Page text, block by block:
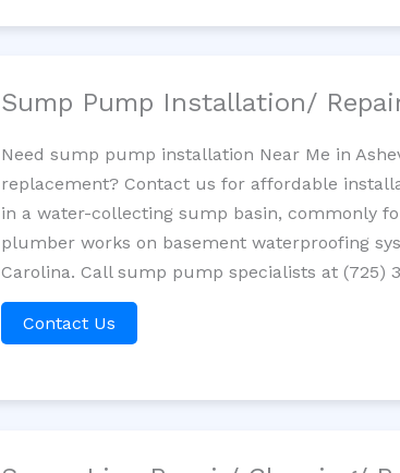
Sump Pump Installation/
Need sump pump installation Near Me in
replacement? Contact us for affordable
in a water-collecting sump basin, commonly
plumber works on basement waterproofing
Carolina. Call sump pump specialists at (725)
Contact Us